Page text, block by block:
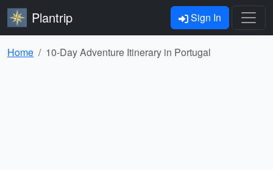
Plantrip Sign In
Home 10-Day Adventure Itinerary in Portugal